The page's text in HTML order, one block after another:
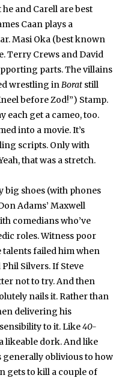
and Carell are best
Caan plays a
Masi Oka (best known
Terry Crews and David
parts. The villains
wrestling inBorat still
before Zod!”) Stamp.
get a cameo, too.
into a movie. It’s
scripts. Only with
that was a stretch.
big shoes (with phones
Adams’ Maxwell
comedians who’ve
roles. Witness poor
talents failed him when
Silvers. If Steve
not to try. And then
nails it. Rather than
delivering his
to it. Like40-
a likeable dork. And like
generally oblivious to how
gets to kill a couple of